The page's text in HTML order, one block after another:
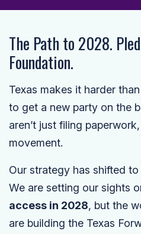
The Path to 2028.
Foundation.
Texas makes it harder
to get a new party on the
aren’t just filing
movement.
Our strategy has shifted
We are setting our sights
access in 2028, but the
are building the Texas